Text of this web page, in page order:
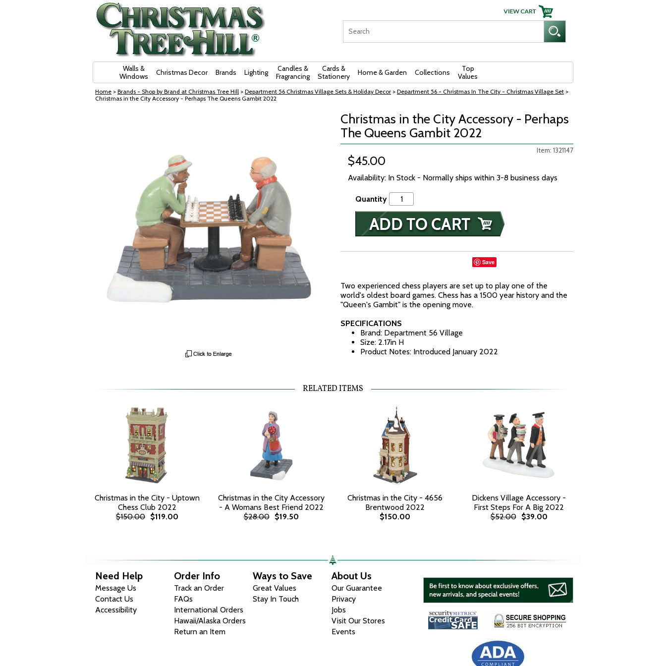
Walls &
Windows
Christmas Decor Brands Lighting
Candles &
Fragrancing
Cards &
Stationery
Home & Garden Collections
Top
Values
Home > Brands - Shop by Brand at Christmas Tree Hill > Department 56 Christmas Village Sets & Holiday Decor > Department 56 - Christmas In The City - Christmas Village Set >
Christmas in the City Accessory - Perhaps The Queens Gambit 2022
Christmas in the City Accessory - Perhaps
The Queens Gambit 2022
Item: 1321147
$45.00
Availability: In Stock - Normally ships within 3-8 business days
Quantity
Save
Two experienced chess players are set up to play one of the
world's oldest board games. Chess has a 1500 year history and the
"Queen's Gambit" is the opening move.
SPECIFICATIONS
Brand: Department 56 Village
Size: 2.17in H
Product Notes: Introduced January 2022
RELATED ITEMS
Christmas in the City - Uptown
Chess Club 2022
$150.00 $119.00
Christmas in the City Accessory
- A Womans Best Friend 2022
$28.00
$19.50
Christmas in the City - 4656
Brentwood 2022
$150.00
Dickens Village Accessory -
First Steps For A Big 2022
$52.00
$39.00
Need Help
Message Us
Contact Us
Accessibility
Order Info
Track an Order
FAQs
International Orders
Hawaii/Alaska Orders
Return an Item
Ways to Save
Great Values
Stay In Touch
About Us
Our Guarantee
Privacy
Jobs
Visit Our Stores
Events